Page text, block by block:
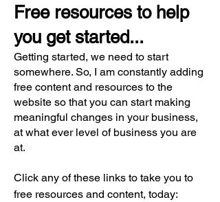
Free resources to help
you get started...
Getting started, we need to start
somewhere. So, I am constantly adding
free content and resources to the
website so that you can start making
meaningful changes in your business,
at what ever level of business you are
at.
Click any of these links to take you to
free resources and content, today: